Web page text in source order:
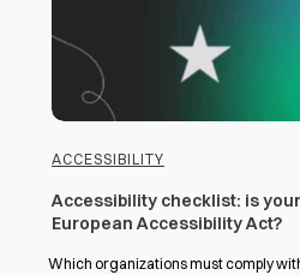
ACCESSIBILITY
Accessibility checklist: is
European Accessibility Act?
Which organizations must comply